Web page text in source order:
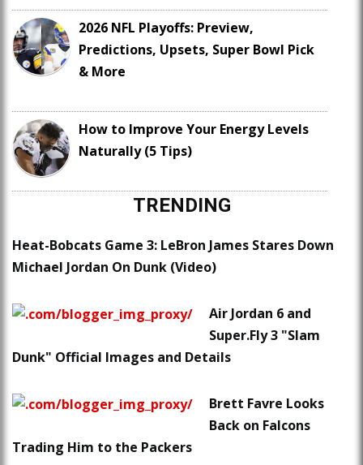
2026 NFL Playoffs: Preview,
Predictions, Upsets, Super Bowl Pick
& More
How to Improve Your Energy Levels
Naturally (5 Tips)
TRENDING
Heat-Bobcats Game 3: LeBron James Stares Down
Michael Jordan On Dunk (Video)
Air Jordan 6 and
Super.Fly 3 "Slam
Dunk" Official Images and Details
Brett Favre Looks
Back on Falcons
Trading Him to the Packers